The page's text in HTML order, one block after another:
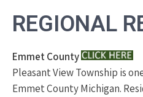
REGIONAL
Emmet County
Pleasant View Township is
Emmet County Michigan.